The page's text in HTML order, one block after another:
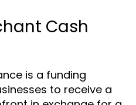
Cash
is a funding
to receive a